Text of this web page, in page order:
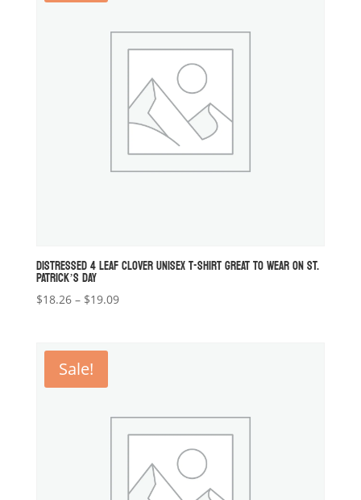
DISTRESSED 4 LEAF CLOVER UNISEX T-SHIRT GREAT TO WEAR ON ST.
PATRICK’S DAY
$18.26 – $19.09Price
Sale!